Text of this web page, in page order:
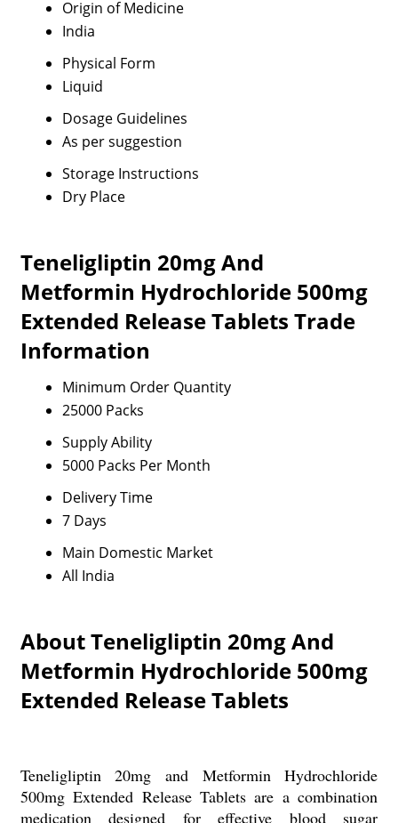
Origin of Medicine
India
Physical Form
Liquid
Dosage Guidelines
As per suggestion
Storage Instructions
Dry Place
Teneligliptin 20mg And
Metformin Hydrochloride 500mg
Extended Release Tablets Trade
Information
Minimum Order Quantity
25000 Packs
Supply Ability
5000 Packs Per Month
Delivery Time
7 Days
Main Domestic Market
All India
About Teneligliptin 20mg And
Metformin Hydrochloride 500mg
Extended Release Tablets
Teneligliptin 20mg and Metformin Hydrochloride
500mg Extended Release Tablets are a combination
medication designed for effective blood sugar